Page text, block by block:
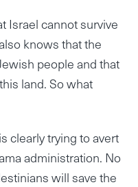
Israel cannot survive
knows that the
people and that
land. So what
clearly trying to avert
administration. No
will save the